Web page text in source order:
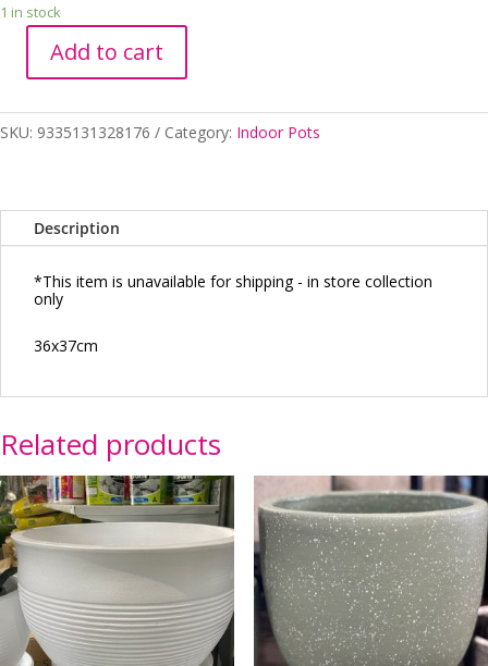
1 in stock
Gold
A
Add to cart
SKU: 9335131328176 Category: Indoor Pots
Description
*This item is unavailable for shipping - in store collection
only
36x37cm
Related products